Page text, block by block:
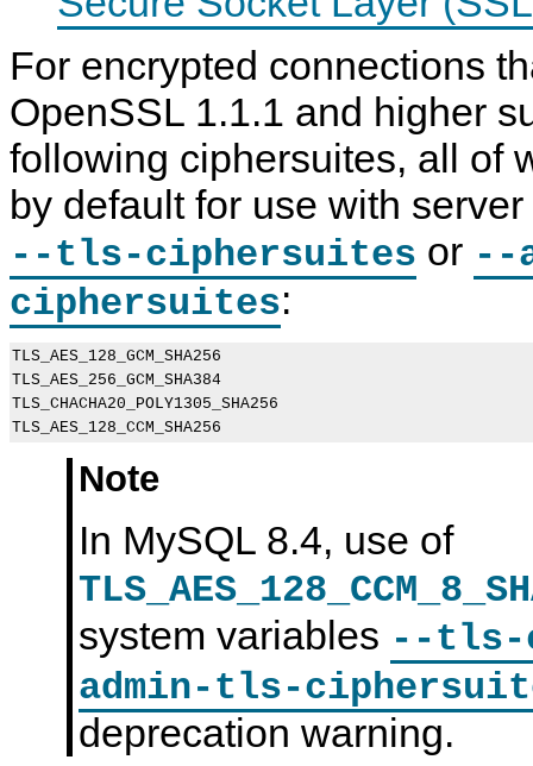
For encrypted connections
OpenSSL 1.1.1 and higher
following ciphersuites, all of
by default for use with
--tls-ciphersuites or --
ciphersuites:
TLS_AES_128_GCM_SHA256
TLS_AES_256_GCM_SHA384
TLS_CHACHA20_POLY1305_SHA256
Note
In MySQL 8.4, use of
system variables --tls-
admin-tls-
deprecation warning.